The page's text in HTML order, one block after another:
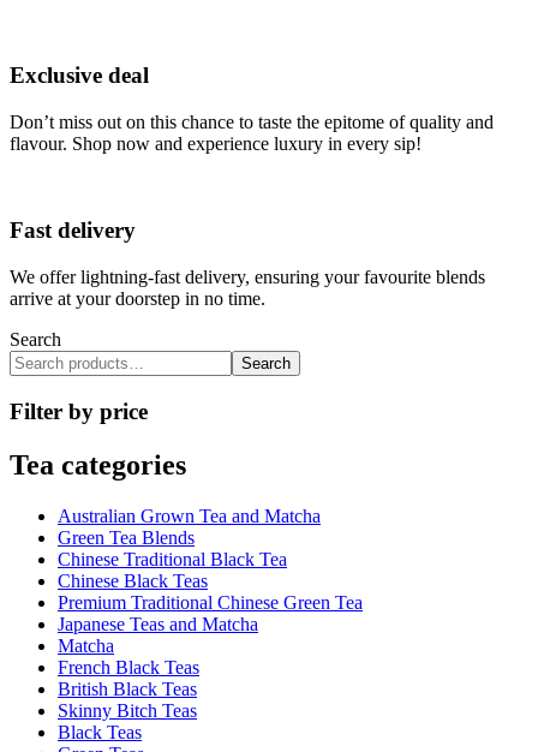
Exclusive deal
Don’t miss out on this chance to taste the epitome of quality and
flavour. Shop now and experience luxury in every sip!
Fast delivery
We offer lightning-fast delivery, ensuring your favourite blends
arrive at your doorstep in no time.
Search
Search
Filter by price
Tea categories
Australian Grown Tea and Matcha
Green Tea Blends
Chinese Traditional Black Tea
Chinese Black Teas
Premium Traditional Chinese Green Tea
Japanese Teas and Matcha
Matcha
French Black Teas
British Black Teas
Skinny Bitch Teas
Black Teas